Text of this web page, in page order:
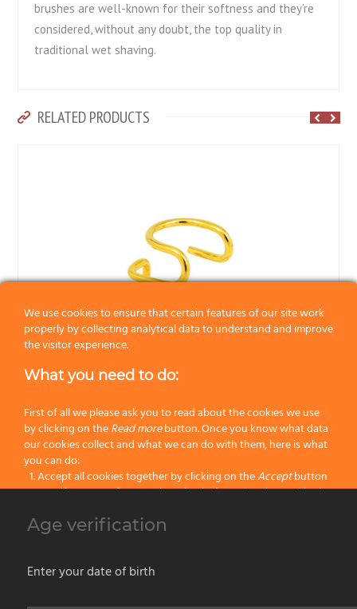
brushes are well-known for their softness and they’re
considered, without any doubt, the top quality in
traditional wet shaving.
RELATED PRODUCTS
274-DO Omega shaving brush stand – Gold-plated metal
from the ones indicated.
unique specificities due to the raw material and the manual processing.
We use cookies to ensure that certain features of our site work
properly by collecting analytical data to understand and improve
the visitor experience.
What you need to do:
First of all we please ask you to read about the cookies we use
by clicking on theRead morebutton. Once you know what data
our cookies collect and what we can do with them, here is what
you can do:
Accept all cookies together by clicking on theAcceptbutton
Specify your preferences by selectively setting the cookies by
Block all cookies by clicking on the
Reject all
Age verification
Enter your date of birth